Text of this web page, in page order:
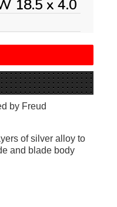
18.5 x 4.0
by Freud
of silver alloy to
and blade body